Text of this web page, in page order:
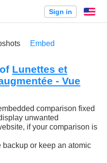
Sign in
Embed
Lunettes et
- Vue
comparison fixed
unwanted
if your comparison is
or keep an atomic